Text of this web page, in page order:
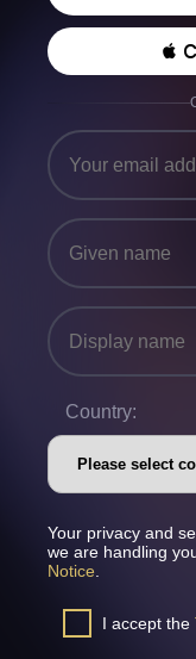

Country:
Your privacy and
we are handling
Notice
I accept the